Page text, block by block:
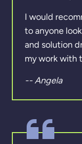
I would
to anyone
and solution
my work with
-- Angela